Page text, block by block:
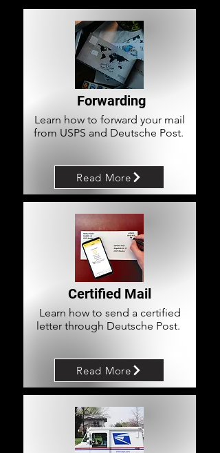
Forwarding
Learn how to forward your mail
from USPS and Deutsche Post.
Read More
Certified Mail
Learn how to send a certified
letter through Deutsche Post.
Read More